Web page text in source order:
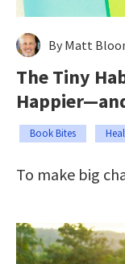
By Matt
The Tiny
Book Bites
To make big